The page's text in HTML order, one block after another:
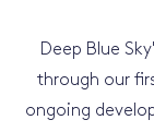
Deep Blue
through our
ongoing